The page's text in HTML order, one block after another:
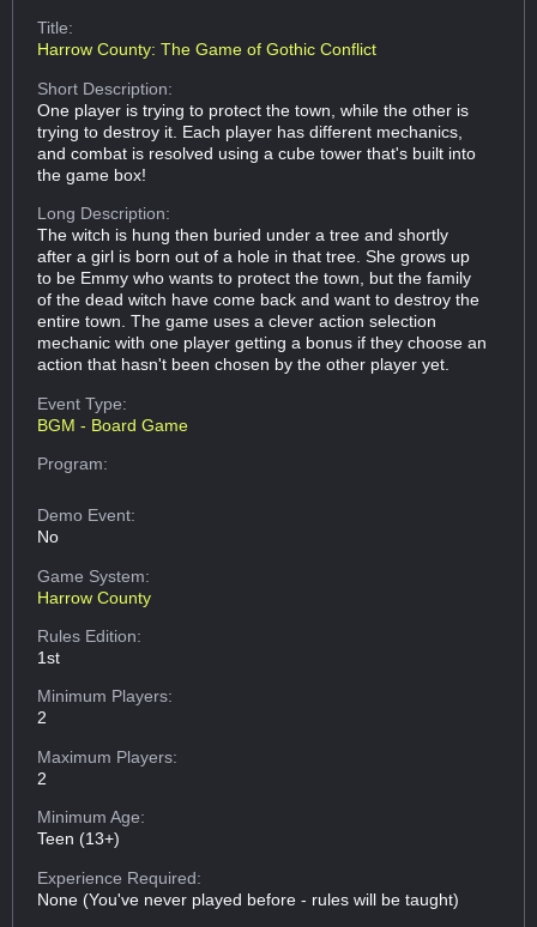
Title:
Harrow County: The Game of Gothic Conflict
Short Description:
One player is trying to protect the town, while the other is
trying to destroy it. Each player has different mechanics,
and combat is resolved using a cube tower that's built into
the game box!
Long Description:
The witch is hung then buried under a tree and shortly
after a girl is born out of a hole in that tree. She grows up
to be Emmy who wants to protect the town, but the family
of the dead witch have come back and want to destroy the
entire town. The game uses a clever action selection
mechanic with one player getting a bonus if they choose an
action that hasn't been chosen by the other player yet.
Event Type:
BGM - Board Game
Program:
Demo Event:
No
Game System:
Harrow County
Rules Edition:
1st
Minimum Players:
2
Maximum Players:
2
Minimum Age:
Teen (13+)
Experience Required:
None (You've never played before - rules will be taught)